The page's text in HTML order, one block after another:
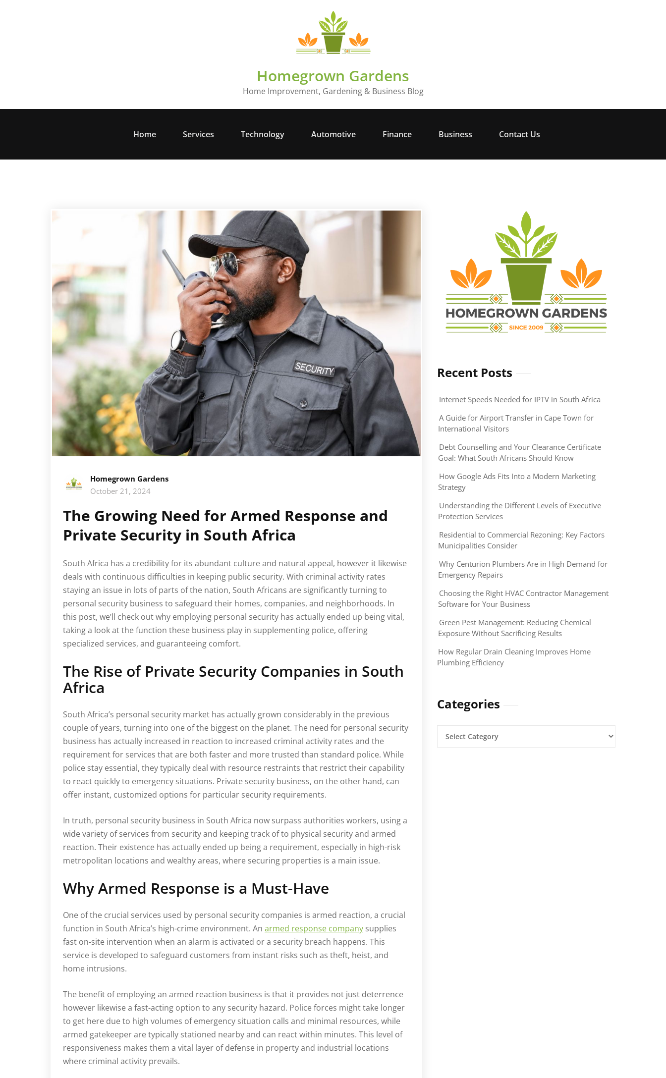
Homegrown Gardens
Home Improvement, Gardening & Business Blog
Home Services Technology Automotive Finance Business Contact Us
Homegrown Gardens
October 21, 2024
The Growing Need for Armed Response and
Private Security in South Africa
South Africa has a credibility for its abundant culture and natural appeal, however it likewise
deals with continuous difficulties in keeping public security. With criminal activity rates
staying an issue in lots of parts of the nation, South Africans are significantly turning to
personal security business to safeguard their homes, companies, and neighborhoods. In
this post, we’ll check out why employing personal security has actually ended up being vital,
taking a look at the function these business play in supplementing police, offering
specialized services, and guaranteeing comfort.
The Rise of Private Security Companies in South
Africa
South Africa’s personal security market has actually grown considerably in the previous
couple of years, turning into one of the biggest on the planet. The need for personal security
business has actually increased in reaction to increased criminal activity rates and the
requirement for services that are both faster and more trusted than standard police. While
police stay essential, they typically deal with resource restraints that restrict their capability
to react quickly to emergency situations. Private security business, on the other hand, can
offer instant, customized options for particular security requirements.
In truth, personal security business in South Africa now surpass authorities workers, using a
wide variety of services from security and keeping track of to physical security and armed
reaction. Their existence has actually ended up being a requirement, especially in high-risk
metropolitan locations and wealthy areas, where securing properties is a main issue.
Why Armed Response is a Must-Have
One of the crucial services used by personal security companies is armed reaction, a crucial
function in South Africa’s high-crime environment. An armed response company supplies
fast on-site intervention when an alarm is activated or a security breach happens. This
service is developed to safeguard customers from instant risks such as theft, heist, and
home intrusions.
The benefit of employing an armed reaction business is that it provides not just deterrence
however likewise a fast-acting option to any security hazard. Police forces might take longer
to get here due to high volumes of emergency situation calls and minimal resources, while
armed gatekeeper are typically stationed nearby and can react within minutes. This level of
responsiveness makes them a vital layer of defense in property and industrial locations
where criminal activity prevails.
Recent Posts
Internet Speeds Needed for IPTV in South Africa
A Guide for Airport Transfer in Cape Town for
International Visitors
Debt Counselling and Your Clearance Certificate
Goal: What South Africans Should Know
How Google Ads Fits Into a Modern Marketing
Strategy
Understanding the Different Levels of Executive
Protection Services
Residential to Commercial Rezoning: Key Factors
Municipalities Consider
Why Centurion Plumbers Are in High Demand for
Emergency Repairs
Choosing the Right HVAC Contractor Management
Software for Your Business
Green Pest Management: Reducing Chemical
Exposure Without Sacrificing Results
How Regular Drain Cleaning Improves Home
Plumbing Efficiency
Categories